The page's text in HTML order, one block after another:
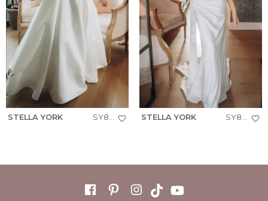
STELLA YORK STELLA YORK